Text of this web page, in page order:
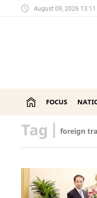
August 09, 2026 13:11
FOCUS
Tag | foreign